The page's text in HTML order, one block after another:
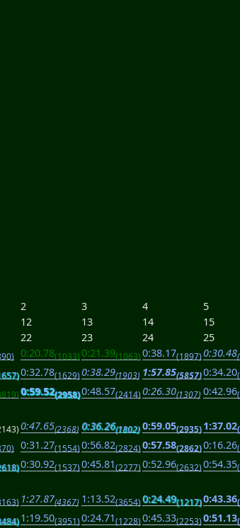
2 3 4 5
12 13 14 15
22 23 24 25
0:20.78(1033)0:21.39(1063)0:38.17(1897)0:30.48
0:32.78(1629)0:38.29(1903) 1:57.85(5857)0:34.20
0:59.52(2958)0:48.57(2414)0:26.30(1307) 0:42.96
0:47.65(2368) 0:36.26(1802) 0:59.05(2935)1:37.02
0:31.27(1554)0:56.82(2824)0:57.58(2862)0:16.26
0:30.92(1537)0:45.81(2277)0:52.96(2632)0:54.35
1:27.87(4367) 1:13.52(3654)0:24.49(1217)0:43.36
1:19.50(3951)0:24.71(1228)0:45.33(2253)0:51.13